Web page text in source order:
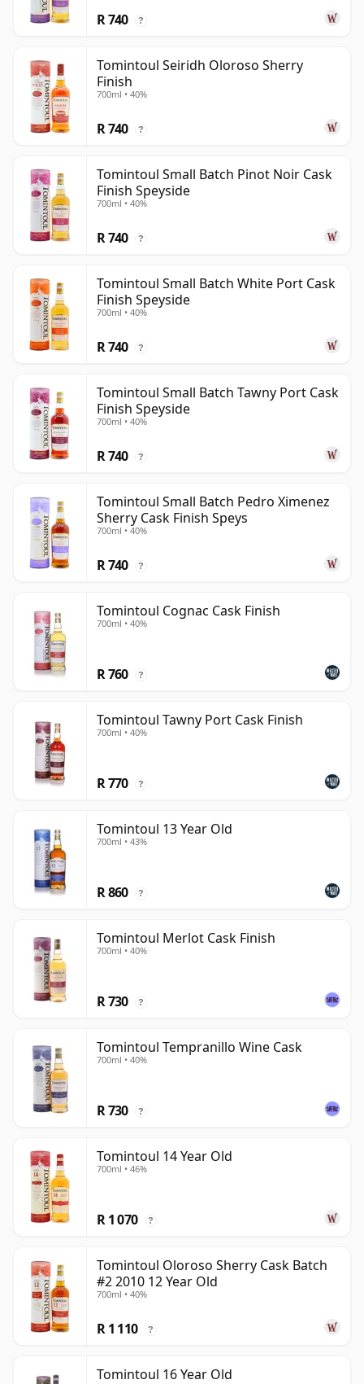
R 740 ?
Tomintoul Seiridh Oloroso Sherry
Finish
700ml • 40%
R 740 ?
Tomintoul Small Batch Pinot Noir Cask
Finish Speyside
700ml • 40%
R 740 ?
Tomintoul Small Batch White Port Cask
Finish Speyside
700ml • 40%
R 740 ?
Tomintoul Small Batch Tawny Port Cask
Finish Speyside
700ml • 40%
R 740 ?
Tomintoul Small Batch Pedro Ximenez
Sherry Cask Finish Speys
700ml • 40%
R 740 ?
Tomintoul Cognac Cask Finish
700ml • 40%
R 760 ?
Tomintoul Tawny Port Cask Finish
700ml • 40%
R 770 ?
Tomintoul 13 Year Old
700ml • 43%
R 860 ?
Tomintoul Merlot Cask Finish
700ml • 40%
R 730 ?
Tomintoul Tempranillo Wine Cask
700ml • 40%
R 730 ?
Tomintoul 14 Year Old
700ml • 46%
R 1 070 ?
Tomintoul Oloroso Sherry Cask Batch
#2 2010 12 Year Old
700ml • 40%
R 1 110 ?
Tomintoul 16 Year Old